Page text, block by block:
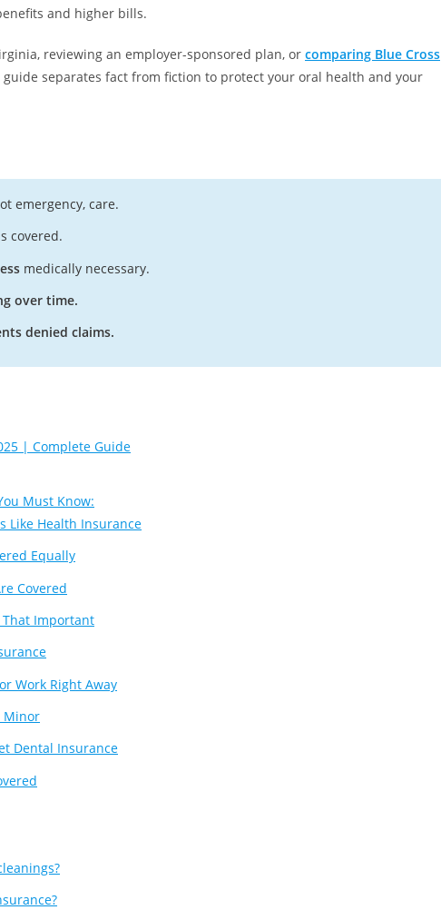
and higher bills.
reviewing an employer-sponsored plan, or comparing Blue Cross
guide separates fact from fiction to protect your oral health and your
emergency, care.
covered.
medically necessary.
over time.
denied claims.
| Complete Guide
Must Know:
Like Health Insurance
Equally
Covered
That Important
Work Right Away
Minor
Dental Insurance